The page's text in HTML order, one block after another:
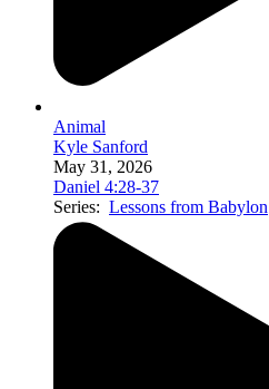
Animal
Kyle Sanford
May 31, 2026
Daniel 4:28-37
Series: Lessons from Babylon